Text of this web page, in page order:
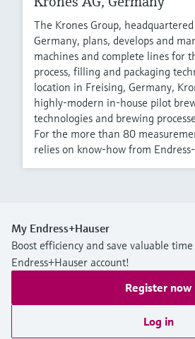
The Krones Group,
Germany, plans, develops and
machines and complete lines for
process, filling and packaging
location in Freising, Germany,
highly-modern in-house pilot
technologies and brewing
For the more than 80
relies on know-how from
My Endress+Hauser
Boost efficiency and save valuable
Endress+Hauser account!
Register now
Log in